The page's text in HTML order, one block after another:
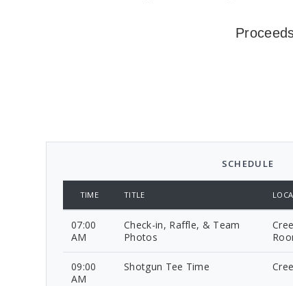
SCHEDULE
TIME TITLE
07:00
AM
Check-in, Raffle, & Team
Photos
09:00
AM
Shotgun Tee Time